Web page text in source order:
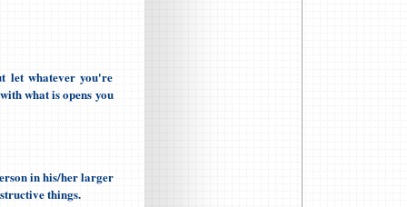
let whatever you're
what is opens you
in his/her larger
things.